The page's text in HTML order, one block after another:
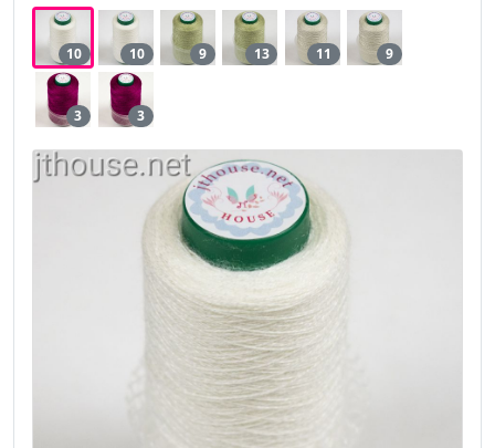
10 10 9 13 11 9
3 3